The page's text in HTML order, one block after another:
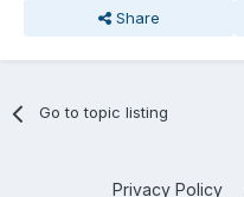
Share
Go to topic listing
Privacy Policy